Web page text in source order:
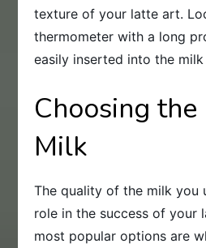
texture of your latte art.
thermometer with a long
easily inserted into the milk
Choosing
Milk
The quality of the milk you
role in the success of your
most popular options are